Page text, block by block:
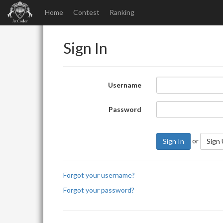
Home Contest Ranking
Sign In
Username
Password
Sign In or Sign
Forgot your username?
Forgot your password?